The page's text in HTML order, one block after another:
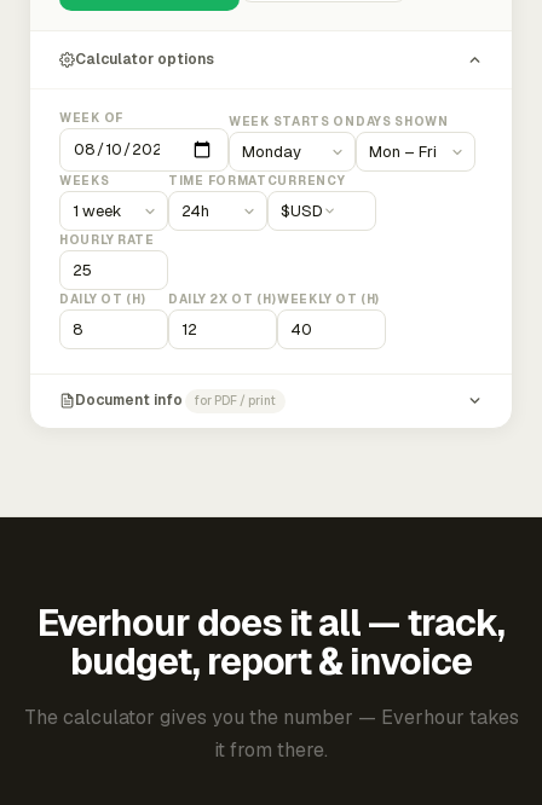
Calculator options
WEEK OF WEEK STARTS ON DAYS SHOWN
WEEKS TIME FORMAT CURRENCY
$USD
HOURLY RATE
DAILY OT (H) DAILY 2X OT (H)WEEKLY OT (H)
Document info for PDF / print
Everhour does it all — track,
budget, report & invoice
The calculator gives you the number — Everhour takes
it from there.